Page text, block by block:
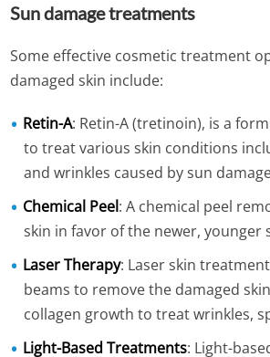
Sun damage treatments
Some effective cosmetic treatment
damaged skin include:
Retin-A: Retin-A (tretinoin), is a
to treat various skin conditions
and wrinkles caused by sun
Chemical Peel: A chemical peel
skin in favor of the newer, younger
Laser Therapy: Laser skin
beams to remove the damaged
collagen growth to treat wrinkles,
Light-Based Treatments: Light-